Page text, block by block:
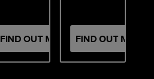
FIND OUT MORE FIND OUT MORE